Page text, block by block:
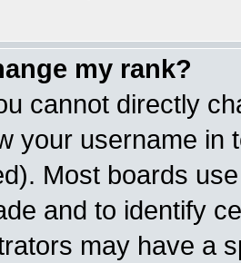
my rank?
cannot directly
your username in
Most boards
and to identify
may have a